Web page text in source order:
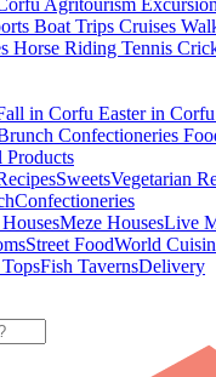
Agritourism
Boat Trips Cruises
Horse Riding Tennis
in Corfu Easter in Corfu
Confectioneries
Products
SweetsVegetarian
Confectioneries
Meze HousesLive
Street FoodWorld
Fish TavernsDelivery